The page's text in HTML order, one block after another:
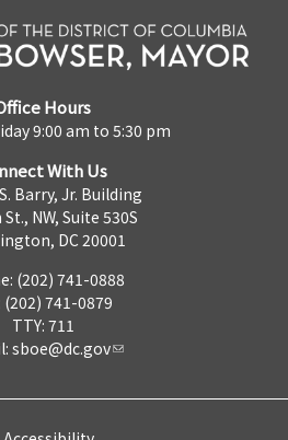
Hours
9:00 am to 5:30 pm
With Us
Barry, Jr. Building
NW, Suite 530S
DC 20001
(202) 741-0888
(202) 741-0879
TTY: 711
sboe@dc.gov